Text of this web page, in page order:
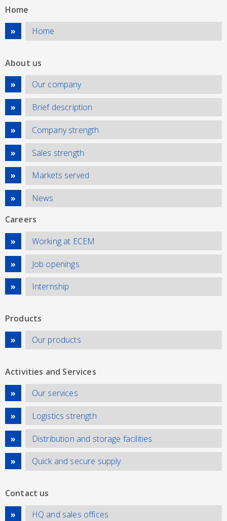
Home
Home
About us
Our company
Brief description
Company strength
Sales strength
Markets served
News
Careers
Working at ECEM
Job openings
Internship
Products
Our products
Activities and Services
Our services
Logistics strength
Distribution and storage facilities
Quick and secure supply
Contact us
HQ and sales offices